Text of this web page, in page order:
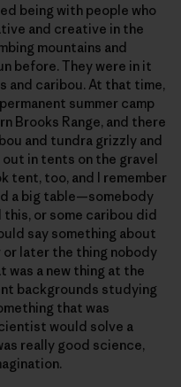
being with people who
and creative in the
mountains and
before. They were in it
and caribou. At that time,
summer camp
Brooks Range, and there
and tundra grizzly and
out in tents on the gravel
tent, too, and I remember
a big table—somebody
or some caribou did
say something about
or later the thing nobody
was a new thing at the
backgrounds studying
that was
would solve a
really good science,